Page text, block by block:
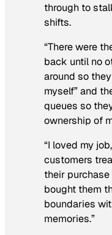
through to
shifts.
“There were
back until no
around so
myself” and
queues so
ownership of
“I loved my
customers
their
bought them
boundaries
memories.”